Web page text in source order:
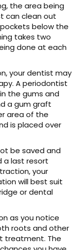
the area being
can clean out
below the
takes two
done at each
your dentist may
A periodontist
the gums and
a gum graft
area of the
is placed over
be saved and
a last resort
your
will best suit
or dental
as you notice
roots and other
treatment. The